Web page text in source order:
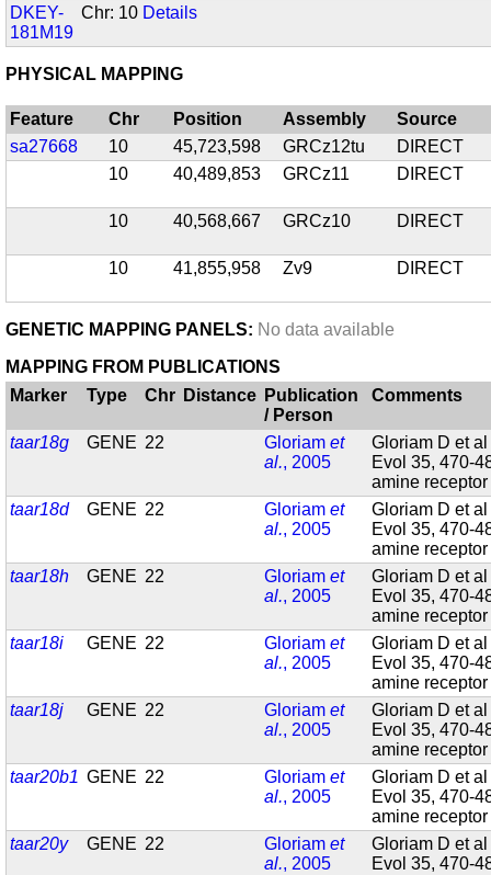
DKEY-
181M19
Chr: 10 Details
PHYSICAL MAPPING
Feature Chr Position Assembly
Source
sa27668
10 45,723,598 GRCz12tu
DIRECT
10
40,489,853 GRCz11 DIRECT
10 40,568,667 GRCz10 DIRECT
10 41,855,958 Zv9 DIRECT
GENETIC MAPPING PANELS: No data available
MAPPING FROM PUBLICATIONS
Marker
Type Chr Distance Publication
/ Person
Comments
taar18g GENE 22 Gloriamet
al., 2005
Gloriam D et
Evol 35, 470-
amine
taar18d
GENE 22 Gloriamet
al., 2005
Gloriam D et
Evol 35, 470-
amine
taar18h
GENE 22 Gloriamet
al., 2005
Gloriam D et
Evol 35, 470-
amine
taar18i
GENE 22 Gloriamet
al., 2005
Gloriam D et
Evol 35, 470-
amine
taar18j
GENE 22 Gloriamet
al., 2005
Gloriam D et
Evol 35, 470-
amine
taar20b1 GENE 22 Gloriamet
al., 2005
Gloriam D et
Evol 35, 470-
amine
taar20y
GENE 22 Gloriamet
al., 2005
Gloriam D et
Evol 35, 470-